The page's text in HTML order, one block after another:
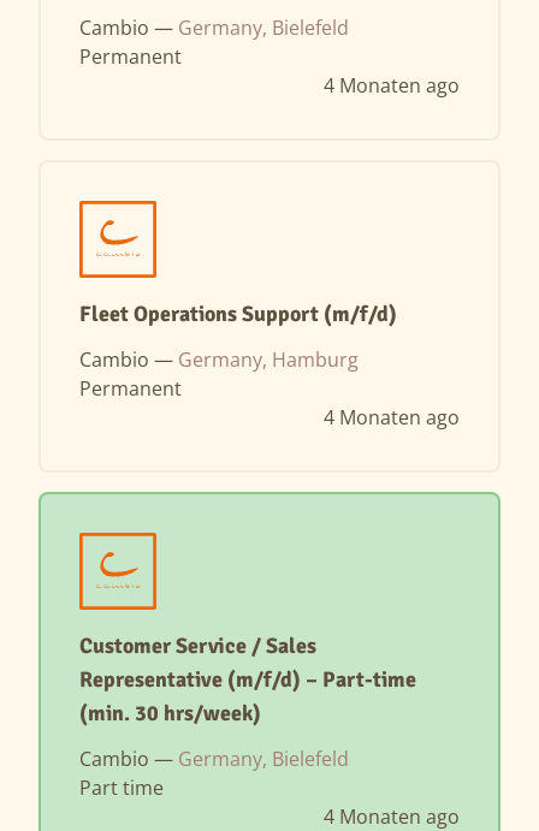
Cambio — Germany, Bielefeld
Permanent
4 Monaten ago
Fleet Operations Support (m/f/d)
Cambio — Germany, Hamburg
Permanent
4 Monaten ago
Customer Service / Sales
Representative (m/f/d) – Part-time
(min. 30 hrs/week)
Cambio — Germany, Bielefeld
Part time
4 Monaten ago